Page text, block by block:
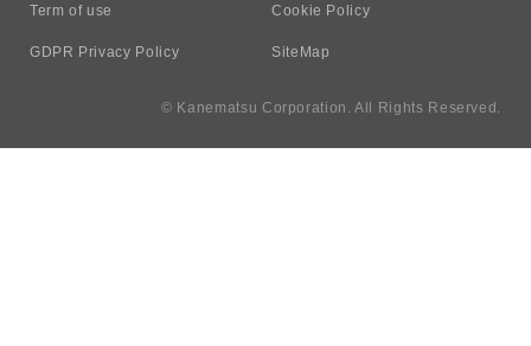
Term of use Cookie Policy
GDPR Privacy Policy SiteMap
© Kanematsu Corporation. All Rights Reserved.